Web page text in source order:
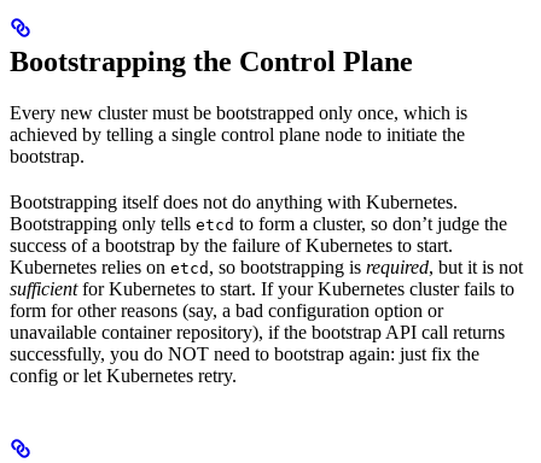
Bootstrapping the Control Plane
Every new cluster must be bootstrapped only once, which is
achieved by telling a single control plane node to initiate the
bootstrap.
Bootstrapping itself does not do anything with Kubernetes.
Bootstrapping only tells etcd to form a cluster, so don’t judge the
success of a bootstrap by the failure of Kubernetes to start.
Kubernetes relies on etcd , so bootstrapping is required, but it is not
sufficientfor Kubernetes to start. If your Kubernetes cluster fails to
form for other reasons (say, a bad configuration option or
unavailable container repository), if the bootstrap API call returns
successfully, you do NOT need to bootstrap again: just fix the
config or let Kubernetes retry.